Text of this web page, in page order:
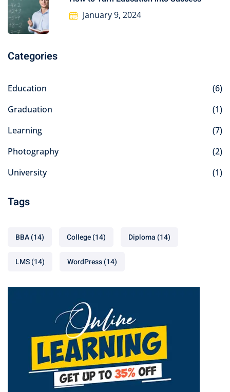
January 9, 2024
Categories
Education
(6)
Graduation
(1)
Learning
(7)
Photography
(2)
University
(1)
Tags
BBA(14) College(14) Diploma (14)
LMS(14) WordPress(14)